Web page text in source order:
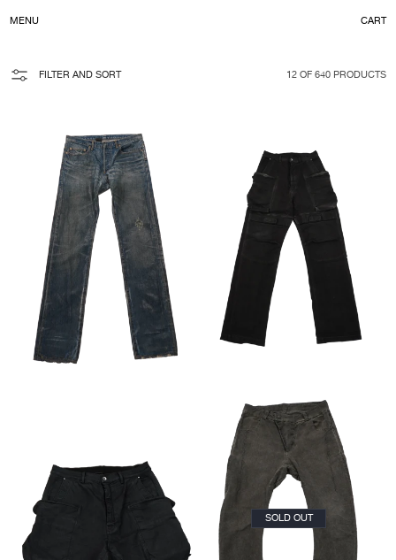
MENU CART
FILTER AND SORT 12 OF 640 PRODUCTS
SOLD OUT